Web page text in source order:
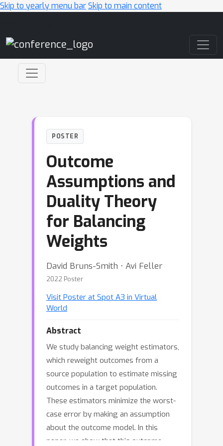
Skip to yearly menu barSkip to main content
POSTER
Outcome
Assumptions and
Duality Theory
for Balancing
Weights
David Bruns-Smith ⋅ Avi Feller
2022 Poster
Visit Poster at Spot A3 in Virtual
World
Abstract
We study balancing weight estimators,
which reweight outcomes from a
source population to estimate missing
outcomes in a target population.
These estimators minimize the worst-
case error by making an assumption
about the outcome model. In this
paper, we show that this outcome